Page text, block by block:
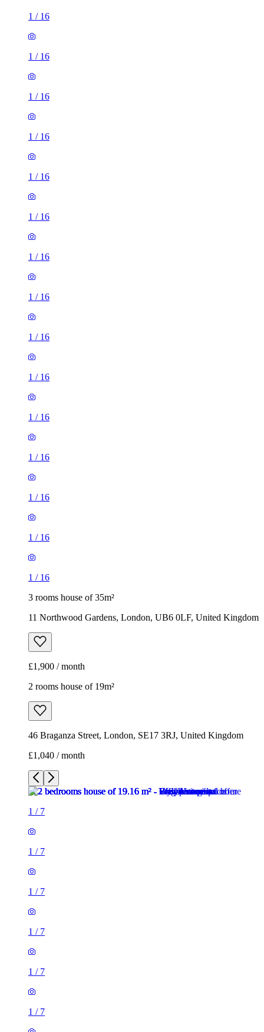
1 / 16
1 / 16
1 / 16
1 / 16
1 / 16
1 / 16
1 / 16
1 / 16
1 / 16
1 / 16
1 / 16
1 / 16
1 / 16
1 / 16
1 / 16
3 rooms house of 35m²
11 Northwood Gardens, London, UB6 0LF, United Kingdom
£1,900 / month
2 rooms house of 19m²
46 Braganza Street, London, SE17 3RJ, United Kingdom
£1,040 / month
1 / 7
1 / 7
1 / 7
1 / 7
1 / 7
1 / 7